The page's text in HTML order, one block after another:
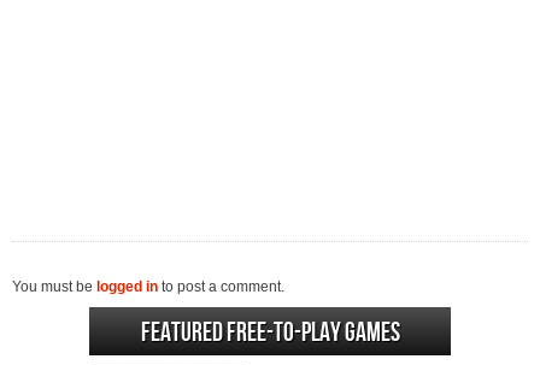
You must be logged in to post a comment.
Featured Free-to-play Games